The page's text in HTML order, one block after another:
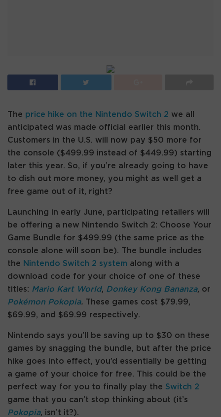
The price hike on the Nintendo Switch 2 we all
anticipated was made official earlier this month.
Customers in the U.S. will now pay $50 more for
the console ($499.99 instead of $449.99) starting
later this year. So, if you’re already going to have
to dish out more money, you might as well get a
free game out of it, right?
Launching in early June, participating retailers will
be offering a new Nintendo Switch 2: Choose Your
Game Bundle for $499.99 (the same price as the
console alone will soon be). The bundle includes
the Nintendo Switch 2 system along with a
download code for your choice of one of these
titles: Mario Kart World, Donkey Kong Bananza, or
Pokémon Pokopia. These games cost $79.99,
$69.99, and $69.99 respectively.
Nintendo says you’ll be saving up to $30 on these
games by snagging the bundle, but after the price
hike goes into effect, you’d essentially be getting
a game of your choice for free. This could be the
perfect way for you to finally play the Switch 2
game that you can’t stop thinking about (it’s
Pokopia, isn’t it?).